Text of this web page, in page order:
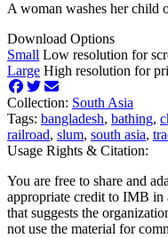
A woman washes her child
Download Options
Small Low resolution for
Large High resolution for
Collection: South Asia
Tags: bangladesh, bathing,
railroad, slum, south asia,
Usage Rights & Citation:
You are free to share and
appropriate credit to IMB in
that suggests the
not use the material for